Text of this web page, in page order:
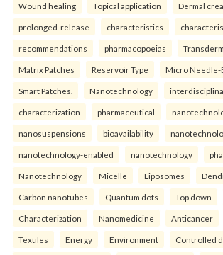
Wound healing Topical application Dermal
prolonged-release characteristics
recommendations pharmacopoeias
Matrix Patches Reservoir Type Micro Needle-
Smart Patches. Nanotechnology
characterization pharmaceutical
nanosuspensions bioavailability
nanotechnology-enabled nanotechnology
Nanotechnology Micelle Liposomes
Carbon nanotubes Quantum dots Top down
Characterization Nanomedicine Anticancer
Textiles Energy Environment Controlled